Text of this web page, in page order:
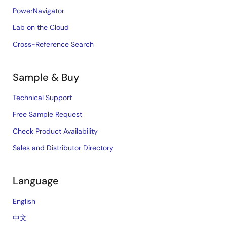
PowerNavigator
Lab on the Cloud
Cross-Reference Search
Sample & Buy
Technical Support
Free Sample Request
Check Product Availability
Sales and Distributor Directory
Language
English
中文